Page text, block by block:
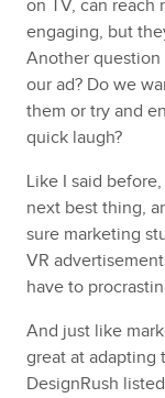
on TV, can reach
engaging, but
Another question
our ad? Do we
them or try and
quick laugh?
Like I said
next best thing,
sure marketing
VR
have to
And just like
great at adapting
DesignRush